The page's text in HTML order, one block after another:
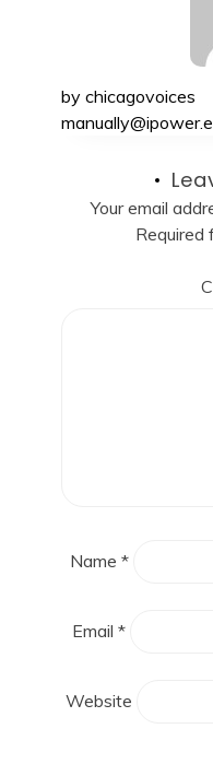
by chicagovoices
Your email
Required
Name *
Email *
Website